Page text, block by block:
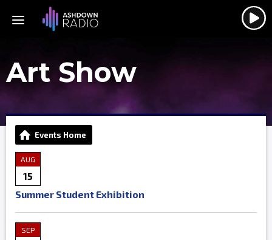
Art Show
Events Home
AUG
15
Summer Student Exhibition
SEP